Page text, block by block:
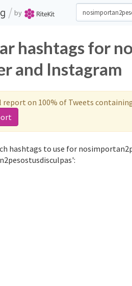
/ by
hashtags for
and Instagram
report on 100% of Tweets
hashtags to use for